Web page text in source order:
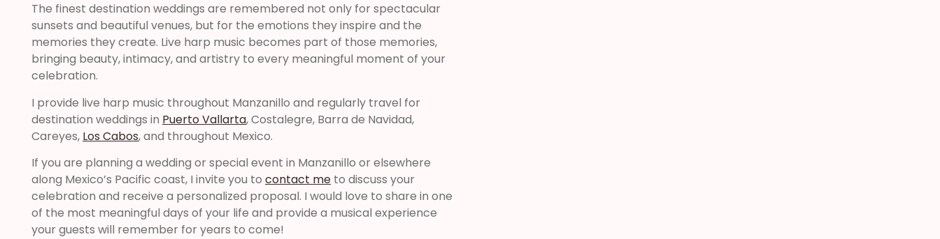
The finest destination weddings are remembered not only for spectacular
sunsets and beautiful venues, but for the emotions they inspire and the
memories they create. Live harp music becomes part of those memories,
bringing beauty, intimacy, and artistry to every meaningful moment of your
celebration.
I provide live harp music throughout Manzanillo and regularly travel for
destination weddings in Puerto Vallarta, Costalegre, Barra de Navidad,
Careyes, Los Cabos, and throughout Mexico.
If you are planning a wedding or special event in Manzanillo or elsewhere
along Mexico’s Pacific coast, I invite you to contact me to discuss your
celebration and receive a personalized proposal. I would love to share in one
of the most meaningful days of your life and provide a musical experience
your guests will remember for years to come!